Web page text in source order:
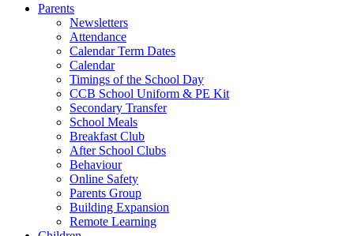
Parents
Newsletters
Attendance
Calendar Term Dates
Calendar
Timings of the School Day
CCB School Uniform & PE Kit
Secondary Transfer
School Meals
Breakfast Club
After School Clubs
Behaviour
Online Safety
Parents Group
Building Expansion
Remote Learning